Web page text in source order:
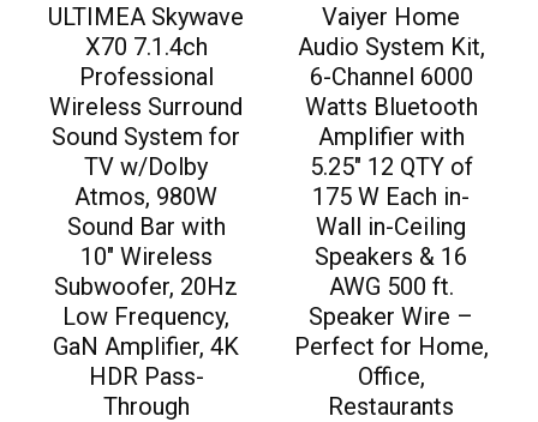
ULTIMEA Skywave
X70 7.1.4ch
Professional
Wireless Surround
Sound System for
TV w/Dolby
Atmos, 980W
Sound Bar with
10″ Wireless
Subwoofer, 20Hz
Low Frequency,
GaN Amplifier, 4K
HDR Pass-
Through
Vaiyer Home
Audio System Kit,
6-Channel 6000
Watts Bluetooth
Amplifier with
5.25″ 12 QTY of
175 W Each in-
Wall in-Ceiling
Speakers & 16
AWG 500 ft.
Speaker Wire –
Perfect for Home,
Office,
Restaurants